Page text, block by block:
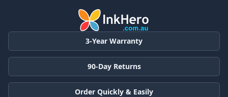
3-Year Warranty
90-Day Returns
Order Quickly & Easily